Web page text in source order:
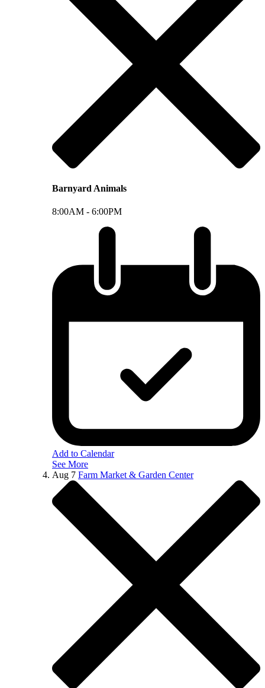
Barnyard Animals
8:00AM - 6:00PM
Add to Calendar
See More
Aug 7 Farm Market & Garden Center